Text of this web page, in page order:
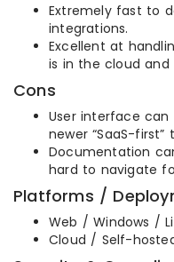
Extremely fast to
integrations.
Excellent at
is in the cloud
Cons
User interface
newer “SaaS-first”
Documentation
hard to navigate
Platforms /
Web / Windows /
Cloud / Self-